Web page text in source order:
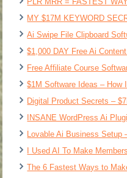
MY $17M KEYWORD
Ai Swipe File Clipboard
$1,000 DAY Free Ai
Free Affiliate Course
$1M Software Ideas – How
Digital Product Secrets –
INSANE WordPress Ai
Lovable Ai Business Setup
I Used AI To Make
The 6 Fastest Ways to